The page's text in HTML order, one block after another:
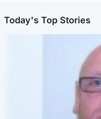
Today's Top Stories